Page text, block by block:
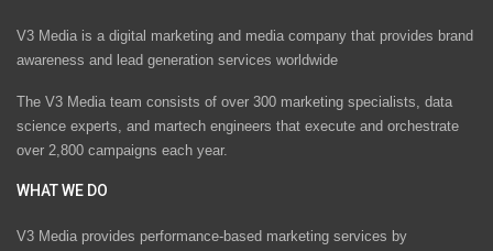
V3 Media is a digital marketing and media company that provides brand
awareness and lead generation services worldwide
The V3 Media team consists of over 300 marketing specialists, data
science experts, and martech engineers that execute and orchestrate
over 2,800 campaigns each year.
WHAT WE DO
V3 Media provides performance-based marketing services by